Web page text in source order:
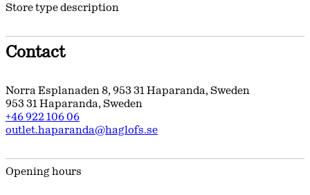
Store type description
Contact
Norra Esplanaden 8, 953 31Haparanda, Sweden
953 31Haparanda, Sweden
+46 922 106 06
outlet.haparanda@haglofs.se
Opening hours